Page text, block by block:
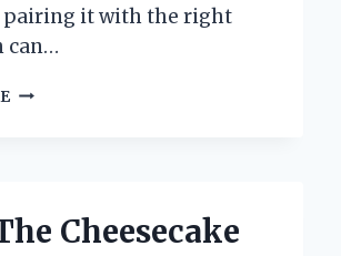
pairing it with the right
can…
WHAT
BROCCOLICheesecake